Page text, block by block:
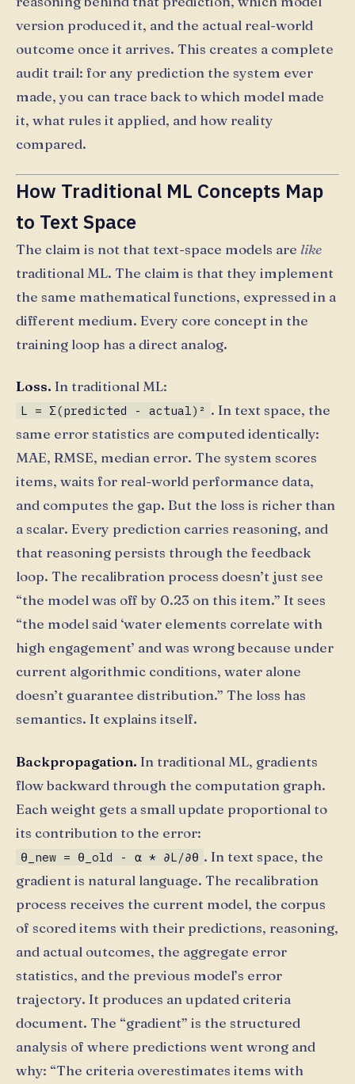
version produced it, and the actual real-world
outcome once it arrives. This creates a complete
audit trail: for any prediction the system ever
made, you can trace back to which model made
it, what rules it applied, and how reality
compared.
How Traditional ML Concepts Map
to Text Space
The claim is not that text-space models are like
traditional ML. The claim is that they implement
the same mathematical functions, expressed in a
different medium. Every core concept in the
training loop has a direct analog.
Loss. In traditional ML:
L = Σ(predicted - actual)² . In text space, the
same error statistics are computed identically:
MAE, RMSE, median error. The system scores
items, waits for real-world performance data,
and computes the gap. But the loss is richer than
a scalar. Every prediction carries reasoning, and
that reasoning persists through the feedback
loop. The recalibration process doesn’t just see
“the model was off by 0.23 on this item.” It sees
“the model said ‘water elements correlate with
high engagement’ and was wrong because under
current algorithmic conditions, water alone
doesn’t guarantee distribution.” The loss has
semantics. It explains itself.
Backpropagation. In traditional ML, gradients
flow backward through the computation graph.
Each weight gets a small update proportional to
its contribution to the error:
θ_new = θ_old - α * ∂L/∂θ . In text space, the
gradient is natural language. The recalibration
process receives the current model, the corpus
of scored items with their predictions, reasoning,
and actual outcomes, the aggregate error
statistics, and the previous model’s error
trajectory. It produces an updated criteria
document. The “gradient” is the structured
analysis of where predictions went wrong and
why: “The criteria overestimates items with